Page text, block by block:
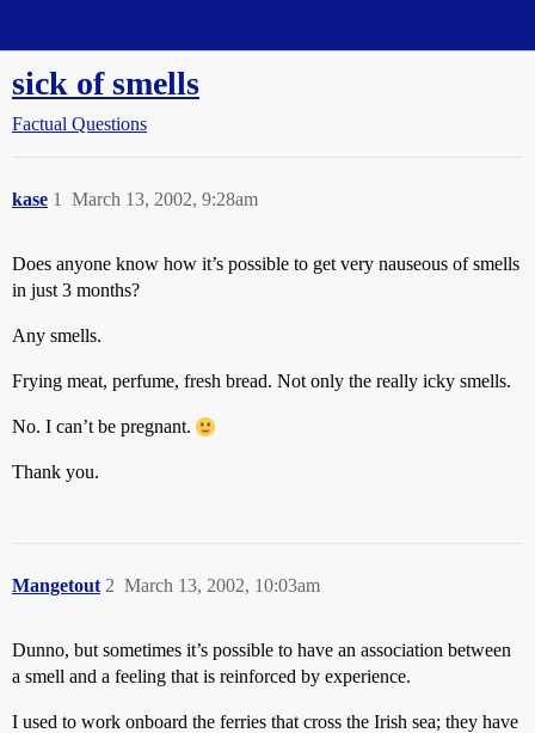
sick of smells
Factual Questions
kase March 13, 2002, 9:28am
1
Does anyone know how it’s possible to get very nauseous of smells
in just 3 months?
Any smells.
Frying meat, perfume, fresh bread. Not only the really icky smells.
No. I can’t be pregnant.
Thank you.
Mangetout March 13, 2002, 10:03am
2
Dunno, but sometimes it’s possible to have an association between
a smell and a feeling that is reinforced by experience.
I used to work onboard the ferries that cross the Irish sea; they have